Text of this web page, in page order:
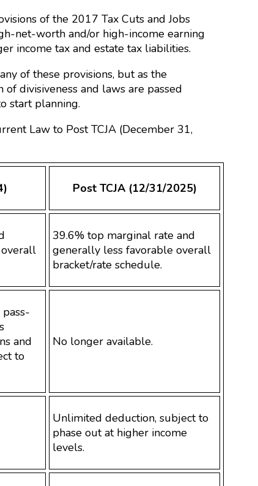
of the 2017 Tax Cuts and Jobs
net-worth and/or high-income earning
income tax and estate tax liabilities.
of these provisions, but as the
divisiveness and laws are passed
start planning.
Law to Post TCJA (December 31,
Post TCJA (12/31/2025)
39.6% top marginal rate and
generally less favorable overall
bracket/rate schedule.
and
to
No longer available.
Unlimited deduction, subject to
phase out at higher income
levels.